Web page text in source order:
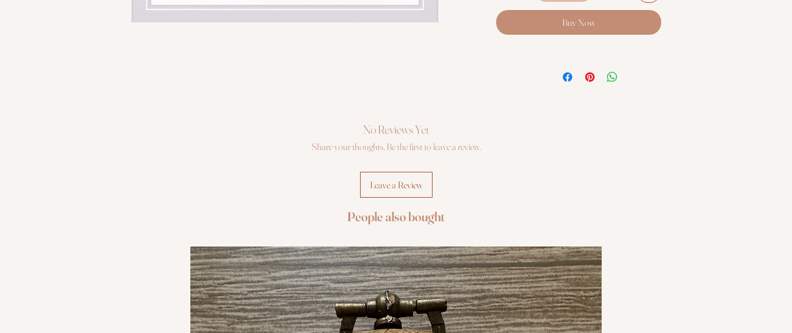
Buy Now
No Reviews Yet
Share your thoughts. Be the first to leave a review.
Leave a Review
People also bought